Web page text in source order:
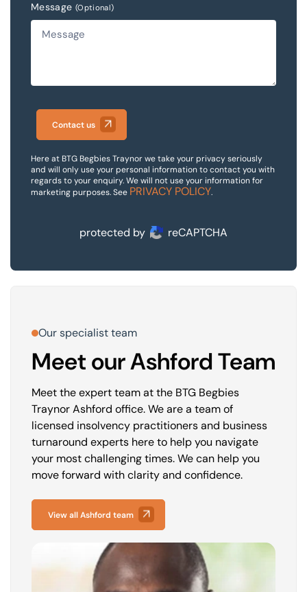
Message (Optional)
Contact us
Here at BTG Begbies Traynor we take your privacy seriously
and will only use your personal information to contact you with
regards to your enquiry. We will not use your information for
marketing purposes. See PRIVACY POLICY.
protected by reCAPTCHA
Our specialist team
Meet our Ashford Team
Meet the expert team at the BTG Begbies
Traynor Ashford office. We are a team of
licensed insolvency practitioners and business
turnaround experts here to help you navigate
your most challenging times. We can help you
move forward with clarity and confidence.
View all Ashford team